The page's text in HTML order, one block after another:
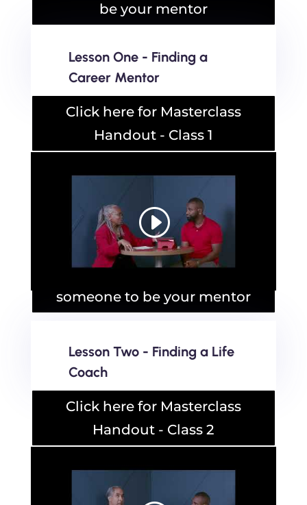
be your mentor
Lesson One - Finding a
Career Mentor
Click here for Masterclass
Handout - Class 1
Masterclass Handout - Asking
someone to be your mentor
Lesson Two - Finding a Life
Coach
Click here for Masterclass
Handout - Class 2